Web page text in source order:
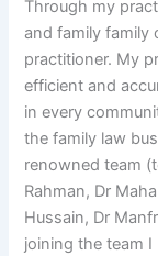
Through my
and family family
practitioner. My
efficient and
in every
the family law
renowned team
Rahman, Dr
Hussain, Dr
joining the team